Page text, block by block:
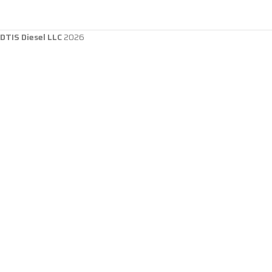
DTIS Diesel LLC2026